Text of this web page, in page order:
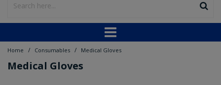
Home / Consumables / Medical Gloves
Medical Gloves